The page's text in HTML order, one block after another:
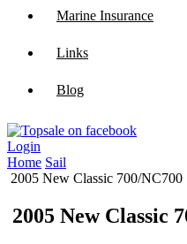
Marine Insurance
Links
Blog
Login
Home Sail
2005 New Classic 700/NC700
2005 New Classic